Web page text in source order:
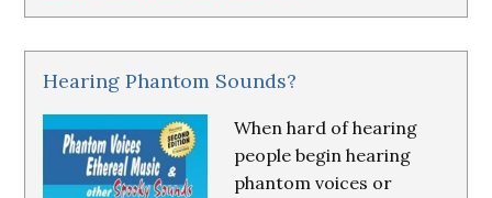
Hearing Phantom Sounds?
When hard of hearing
people begin hearing
phantom voices or